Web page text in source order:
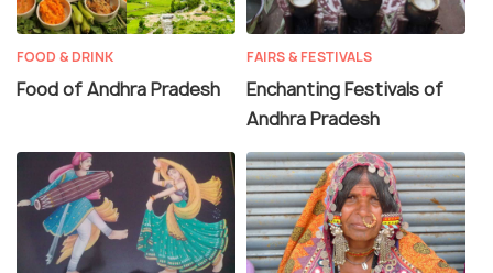
FOOD & DRINK
Food of Andhra Pradesh
FAIRS & FESTIVALS
Enchanting Festivals of
Andhra Pradesh